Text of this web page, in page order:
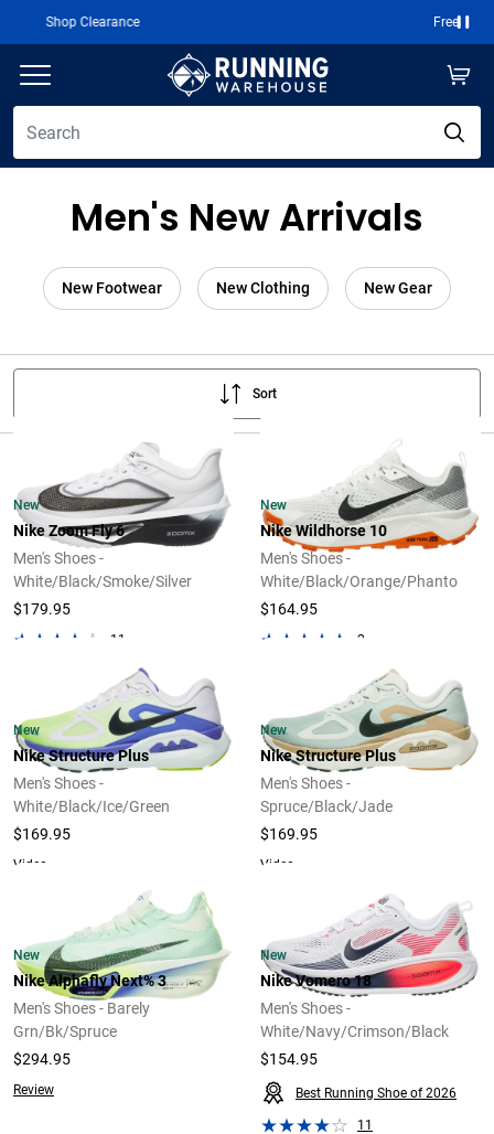
Men's New Arrivals
New Footwear New Clothing New Gear
Sort
New
Nike Zoom Fly 6
Men's Shoes -
White/Black/Smoke/Silver
$179.95
11
New
Nike Wildhorse 10
Men's Shoes -
White/Black/Orange/Phanto
$164.95
2
New
Nike Structure Plus
Men's Shoes -
White/Black/Ice/Green
$169.95
Video
New
Nike Structure Plus
Men's Shoes -
Spruce/Black/Jade
$169.95
Video
New
Nike Alphafly Next% 3
Men's Shoes - Barely
Grn/Bk/Spruce
$294.95
Review
New
Nike Vomero 18
Men's Shoes -
White/Navy/Crimson/Black
$154.95
Best Running Shoe of 2026
11